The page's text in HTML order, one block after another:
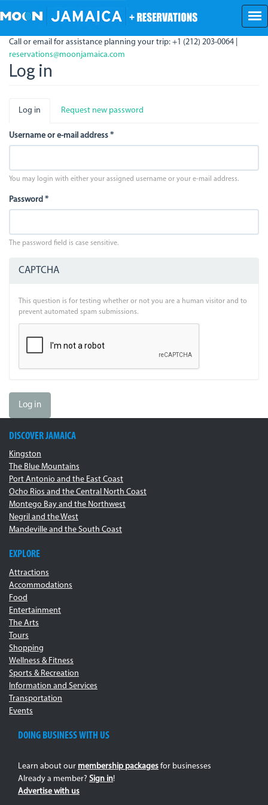
to
content
Call or email for assistance planning your trip: +1 (212) 203-0064 |
reservations@moonjamaica.com
Log in
Primary
tabs
Log in (activeRequest new password
Username or e-mail address *
You may login with either your assigned username or your e-mail address.
Password *
The password field is case sensitive.
CAPTCHA
This question is for testing whether or not you are a human visitor and to
prevent automated spam submissions.
Log in
DISCOVER JAMAICA
Kingston
The Blue Mountains
Port Antonio and the East Coast
Ocho Rios and the Central North Coast
Montego Bay and the Northwest
Negril and the West
Mandeville and the South Coast
EXPLORE
Attractions
Accommodations
Food
Entertainment
The Arts
Tours
Shopping
Wellness & Fitness
Sports & Recreation
Information and Services
Transportation
Events
DOING BUSINESS WITH US
Learn about our membership packages for businesses
Already a member? Sign in!
Advertise with us